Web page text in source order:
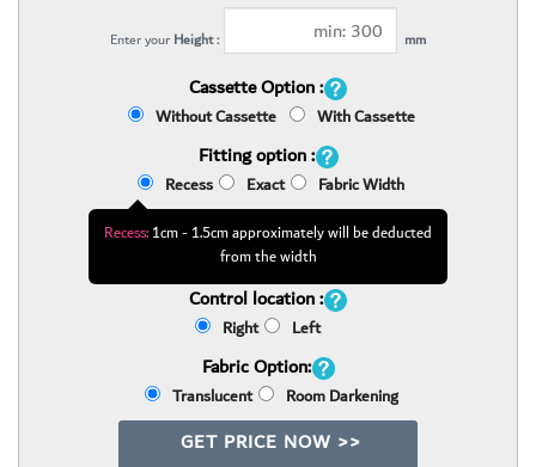
Enter your Height : mm
Cassette Option :
Without Cassette With Cassette
Fitting option :
Recess Exact Fabric Width
Recess:1cm - 1.5cm approximately will be deducted
from the width
Control location :
Right Left
Fabric Option:
Translucent Room Darkening
GET PRICE NOW >>